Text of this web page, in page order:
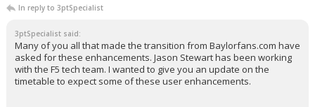
In reply to 3ptSpecialist
3ptSpecialist said:
Many of you all that made the transition from Baylorfans.com have
asked for these enhancements. Jason Stewart has been working
with the F5 tech team. I wanted to give you an update on the
timetable to expect some of these user enhancements.